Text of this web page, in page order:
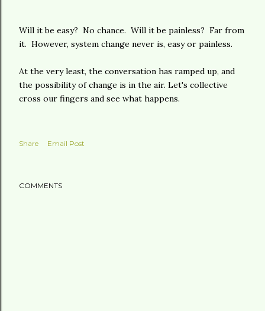
Will it be easy? No chance. Will it be painless? Far from
it. However, system change never is, easy or painless.
At the very least, the conversation has ramped up, and
the possibility of change is in the air. Let's collective
cross our fingers and see what happens.
Share Email Post
COMMENTS